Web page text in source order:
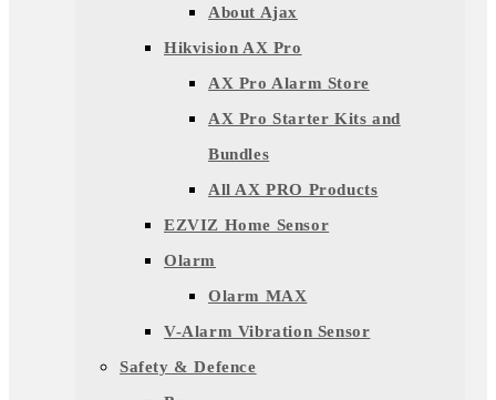
About Ajax
Hikvision AX Pro
AX Pro Alarm Store
AX Pro Starter Kits and
Bundles
All AX PRO Products
EZVIZ Home Sensor
Olarm
Olarm MAX
V-Alarm Vibration Sensor
Safety & Defence